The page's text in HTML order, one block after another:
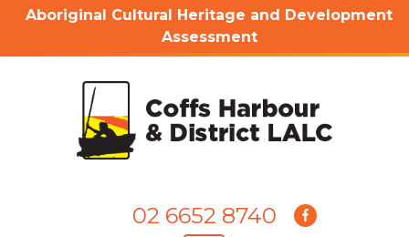
Aboriginal Cultural Heritage and Development
Assessment
02 6652 8740